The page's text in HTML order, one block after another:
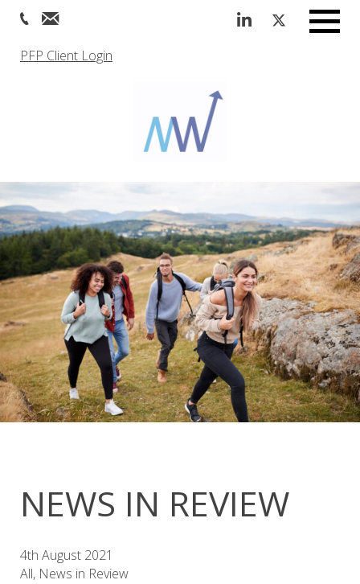
PFP Client Login
NEWS IN REVIEW
4th August 2021
All, News in Review